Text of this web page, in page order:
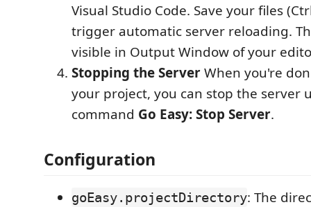
Visual Studio Code. Save your files
trigger automatic server reloading.
visible in Output Window of your
Stopping the ServerWhen you're
your project, you can stop the server
command Go Easy: Stop Server.
Configuration
goEasy.projectDirectory: The